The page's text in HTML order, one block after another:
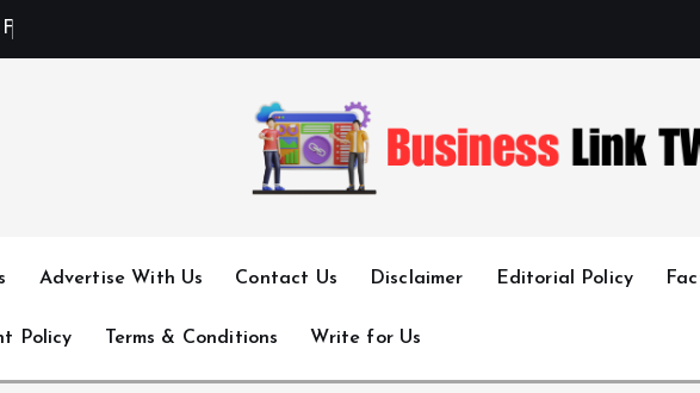
F
Advertise With Us Contact Us Disclaimer Editorial Policy
Policy Terms & Conditions Write for Us